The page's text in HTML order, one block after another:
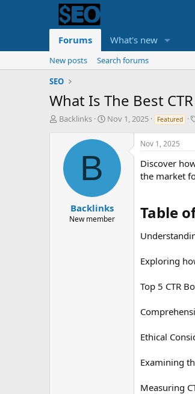
Forums What's new
New posts
Search forums
SEO
What Is The Best
T
Backlinks
S
t
e
Nov 1, 2025 Featured
B
Backlinks
New member
Nov 1, 2025
Discover
the market
Table
Exploring
Top 5 CTR
Ethical
Examining
Measuring